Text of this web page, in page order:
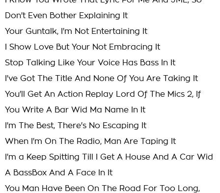
Don't Even Bother Explaining It
Your Guntalk, I'm Not Entertaining It
I Show Love But Your Not Embracing It
Stop Talking Like Your Voice Has Bass In It
I've Got The Title And None Of You Are Taking It
You'll Get An Action Replay Lord Of The Mics 2, If
You Write A Bar Wid Ma Name In It
I'm The Best, There's No Escaping It
When I'm On The Radio, Man Are Taping It
I'm a Keep Spitting Till I Get A House And A Car Wid
A BassBox And A Face In It
You Man Have Been On The Road For Too Long,